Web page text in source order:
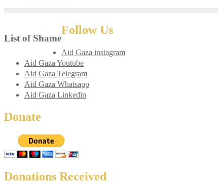
List of Shame
Follow Us
Aid Gaza instagram
Aid Gaza Youtube
Aid Gaza Telegram
Aid Gaza Whatsapp
Aid Gaza Linkedin
Donate
Donations Received